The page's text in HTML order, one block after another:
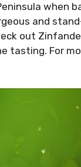
when
and
out
tasting. For